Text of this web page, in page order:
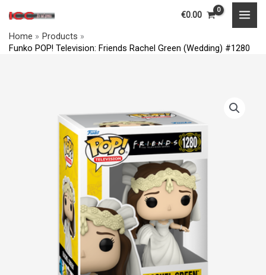
content
€0.00
Home
Products
Funko POP! Television: Friends Rachel Green (Wedding) #1280
Friends
Rachel
Green